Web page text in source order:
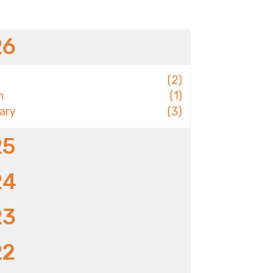
(2)
(1)
(3)